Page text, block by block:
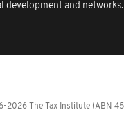
development and networks.
2026 The Tax Institute (ABN